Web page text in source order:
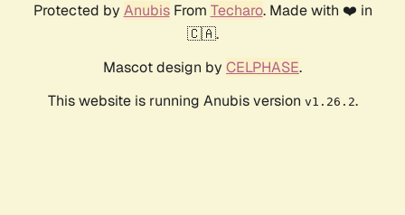
Protected by AnubisFrom Techaro. Made with ❤️ in
🇨🇦.
Mascot design by CELPHASE.
This website is running Anubis version v1.26.2.